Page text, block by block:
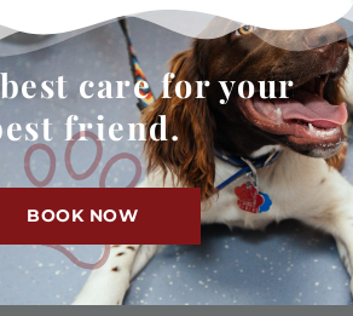
care for your
friend.
BOOK NOW